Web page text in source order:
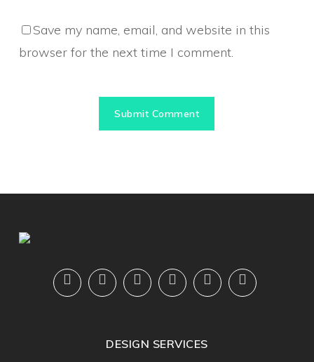
Save my name, email, and website in this
browser for the next time I comment.
DESIGN SERVICES